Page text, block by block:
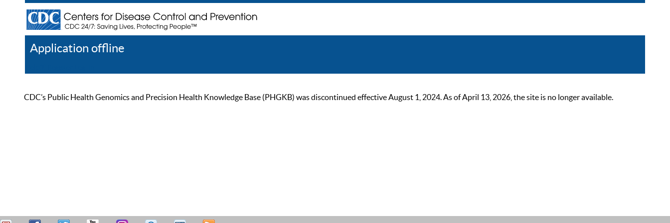
Application offline
CDC’s Public Health Genomics and Precision Health Knowledge Base (PHGKB) was discontinued effective August 1, 2024. As of April 13, 2026, the site is no longer available.